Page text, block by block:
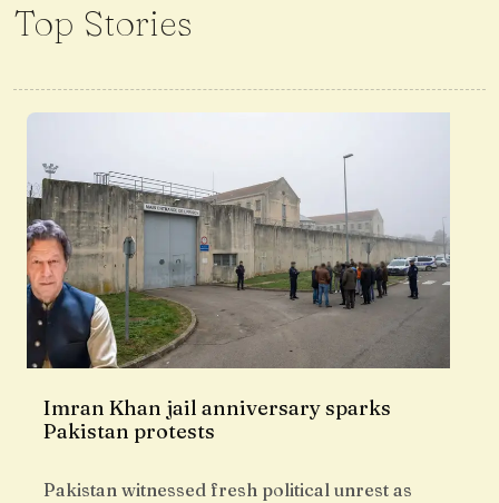
Top Stories
Imran Khan jail anniversary sparks
Pakistan protests
Pakistan witnessed fresh political unrest as